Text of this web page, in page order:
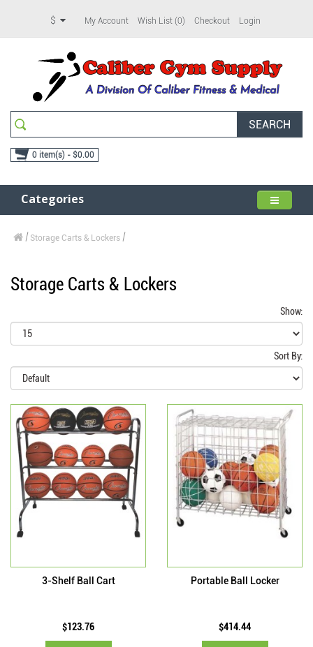
$ My Account Wish List (0) Checkout Login
SEARCH
0 item(s) - $0.00
Categories
Storage Carts & Lockers
Storage Carts & Lockers
Show:
Sort By:
3-Shelf Ball Cart
$123.76
Portable Ball Locker
$414.44